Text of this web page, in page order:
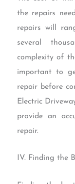
the repairs
repairs will
several
complexity of
important to
repair before
Electric
provide an
repair.
IV. Finding the